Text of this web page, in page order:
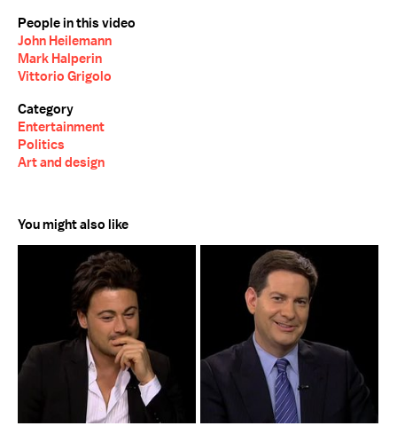
People in this video
John Heilemann
Mark Halperin
Vittorio Grigolo
Category
Entertainment
Politics
Art and design
You might also like